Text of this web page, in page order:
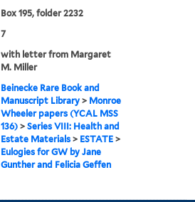
Box 195, folder 2232
7
with letter from Margaret
M. Miller
Beinecke Rare Book and
Manuscript Library > Monroe
Wheeler papers (YCAL MSS
136) >Series VIII: Health and
Estate Materials > ESTATE >
Eulogies for GW by Jane
Gunther and Felicia Geffen